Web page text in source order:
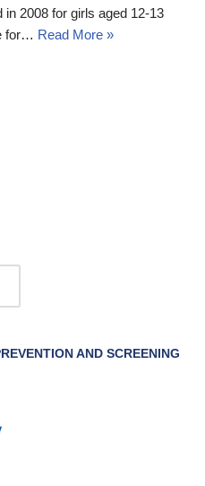
2008 for girls aged 12-13
for… Read More »
AND SCREENING